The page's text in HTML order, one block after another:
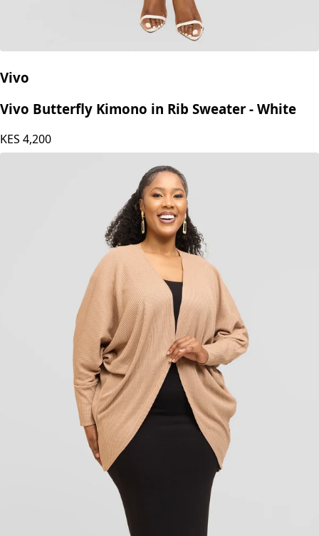
Vivo
Vivo Butterfly Kimono in Rib Sweater - White
KES 4,200